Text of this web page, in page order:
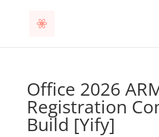
Office 2026
Registration
Build [Yify]